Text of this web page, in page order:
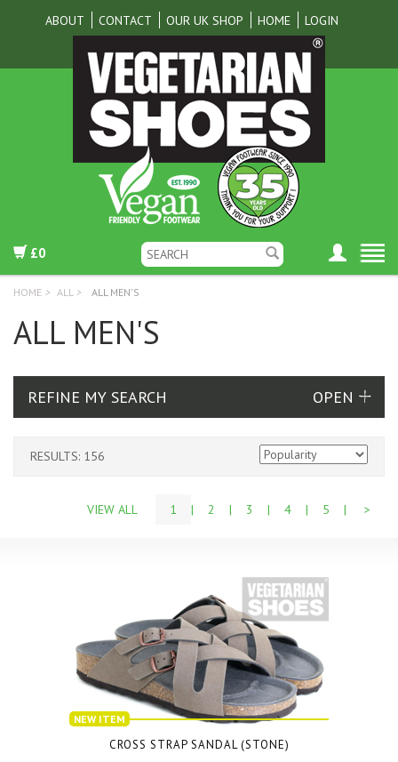
ABOUT CONTACT OUR UK SHOP HOME LOGIN
£0
HOME > ALL > ALL MEN'S
ALL MEN'S
REFINE MY SEARCH
RESULTS: 156
VIEW ALL 1 | 2 | 3 | 4 | 5 | >
NEW ITEM
CROSS STRAP SANDAL (STONE)